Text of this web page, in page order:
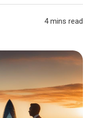
4 mins read